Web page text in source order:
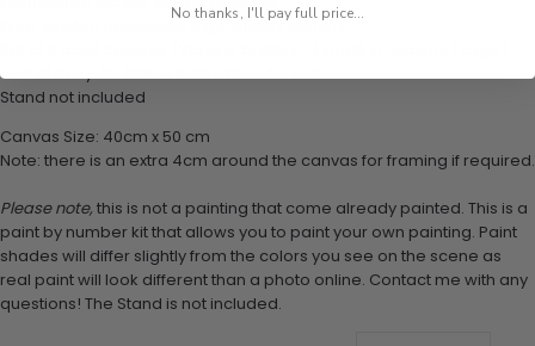
1 pre-printed numbered high-quality canvas
1 set of easy-to-follow instructions for use
Stand not included
Canvas Size: 40cm x 50 cm
Note: there is an extra 4cm around the canvas for framing if required.
Please note, this is not a painting that come already painted. This is a
paint by number kit that allows you to paint your own painting. Paint
shades will differ slightly from the colors you see on the scene as
real paint will look different than a photo online. Contact me with any
questions! The Stand is not included.
No thanks, I'll pay full price...